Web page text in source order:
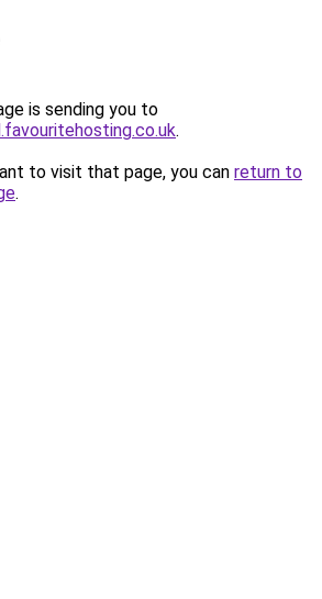
is sending you to
.
to visit that page, you can return to
.